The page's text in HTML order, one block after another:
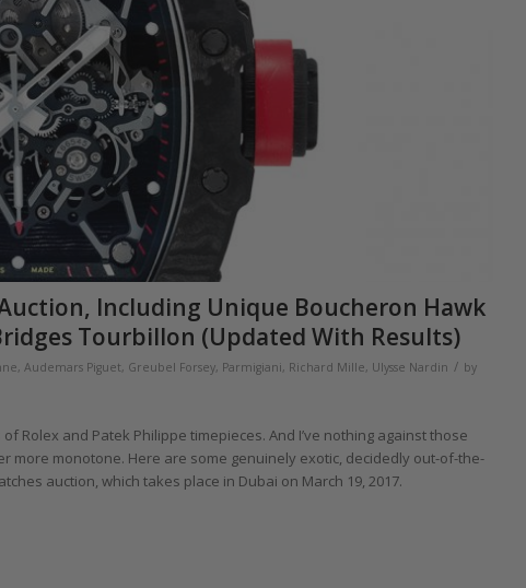
Including Unique Boucheron Hawk
Tourbillon (Updated With Results)
, Audemars Piguet, Greubel Forsey, Parmigiani, Richard Mille, Ulysse Nardin / by
Rolex and Patek Philippe timepieces. And I’ve nothing against those
more monotone. Here are some genuinely exotic, decidedly out-of-the-
auction, which takes place in Dubai on March 19, 2017.